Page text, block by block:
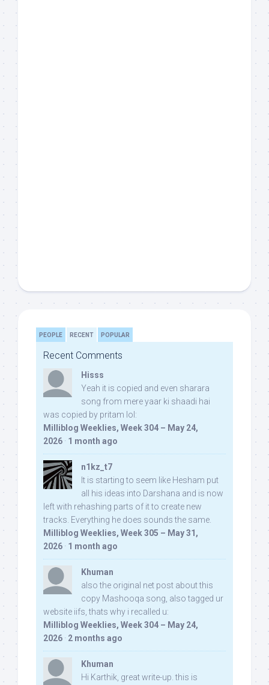
PEOPLE RECENT POPULAR
Recent Comments
Hisss
Yeah it is copied and even sharara
song from mere yaar ki shaadi hai
was copied by pritam lol:
Milliblog Weeklies, Week 304 – May 24,
2026 · 1 month ago
n1kz_t7
It is starting to seem like Hesham put
all his ideas into Darshana and is now
left with rehashing parts of it to create new
tracks. Everything he does sounds the same.
Milliblog Weeklies, Week 305 – May 31,
2026 · 1 month ago
Khuman
also the original net post about this
copy Mashooqa song, also tagged ur
website iifs, thats why i recalled u:
Milliblog Weeklies, Week 304 – May 24,
2026 · 2 months ago
Khuman
Hi Karthik, great write-up. this is